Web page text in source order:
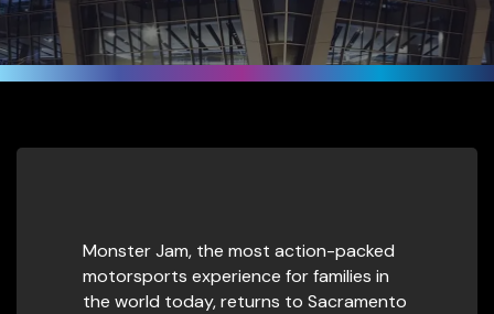
Monster Jam, the most action-packed
motorsports experience for families in
the world today, returns to Sacramento